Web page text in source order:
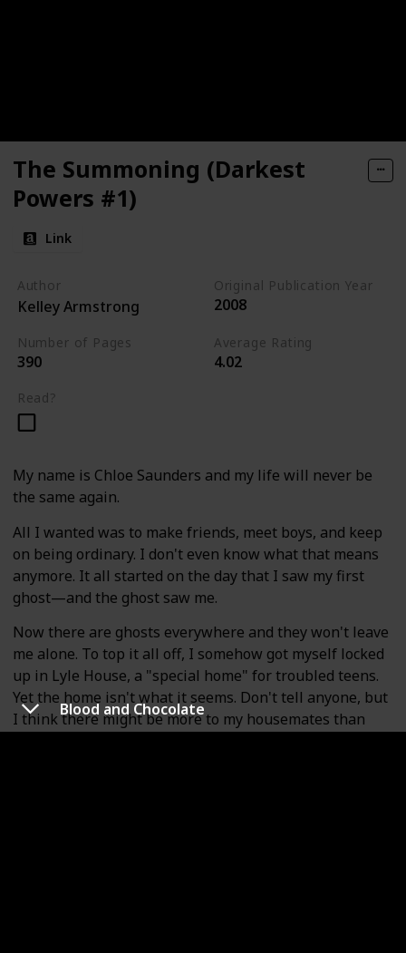
Blood and Chocolate
The Summoning (Darkest
Powers #1)
Link
Author
Kelley Armstrong
Original Publication Year
2008
Number of Pages
390
Average Rating
4.02
Read?
My name is Chloe Saunders and my life will never be
the same again.
All I wanted was to make friends, meet boys, and keep
on being ordinary. I don't even know what that means
anymore. It all started on the day that I saw my first
ghost—and the ghost saw me.
Now there are ghosts everywhere and they won't leave
me alone. To top it all off, I somehow got myself locked
up in Lyle House, a "special home" for troubled teens.
Yet the home isn't what it seems. Don't tell anyone, but
I think there might be more to my housemates than